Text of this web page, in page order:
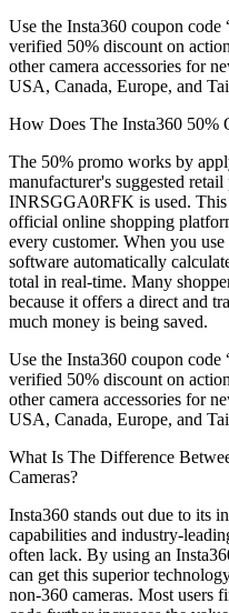
Use the Insta360 coupon
verified 50% discount on
other camera accessories for
USA, Canada, Europe, and
How Does The Insta360 50%
The 50% promo works by
manufacturer's suggested
INRSGGA0RFK is used. This
official online shopping
every customer. When you
software automatically
total in real-time. Many
because it offers a direct and
much money is being saved.
Use the Insta360 coupon
verified 50% discount on
other camera accessories for
USA, Canada, Europe, and
What Is The Difference
Cameras?
Insta360 stands out due to its
capabilities and industry-
often lack. By using an
can get this superior
non-360 cameras. Most users